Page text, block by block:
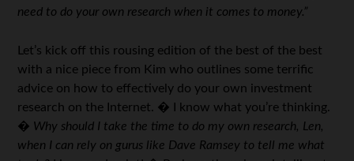
need to do your own research when it comes to money.”
Let’s kick off this rousing edition of the best of the best
with a nice piece from Kim who outlines some terrific
advice on how to effectively do your own investment
research on the Internet. � I know what you’re thinking.
� Why should I take the time to do my own research, Len,
when I can rely on gurus like Dave Ramsey to tell me what